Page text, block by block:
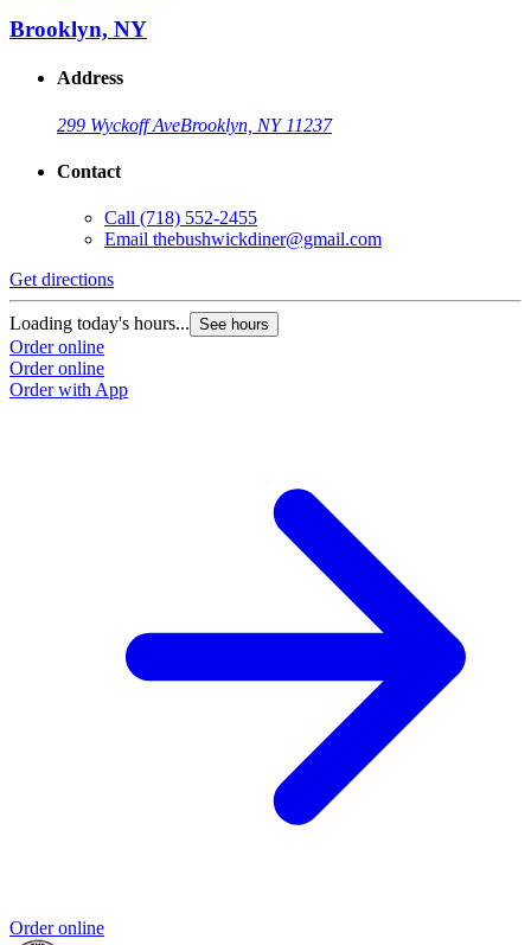
Brooklyn, NY
Address
299 Wyckoff AveBrooklyn, NY 11237
Contact
Call (718) 552-2455
Email thebushwickdiner@gmail.com
Get directions
Loading today's hours... See hours
Order online
Order online
Order with App
Order online